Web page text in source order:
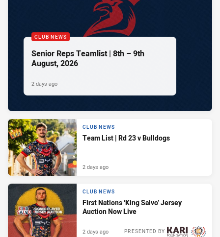
CLUB NEWS
Senior Reps Teamlist | 8th – 9th
August, 2026
2 days ago
CLUB NEWS
Team List | Rd 23 v Bulldogs
2 days ago
CLUB NEWS
First Nations ‘King Salvo’ Jersey
Auction Now Live
PRESENTED BY
2 days ago